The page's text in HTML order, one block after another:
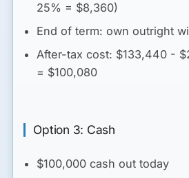
25% = $8,360)
End of term: own outright
After-tax cost: $133,440 -
= $100,080
Option 3: Cash
$100,000 cash out today